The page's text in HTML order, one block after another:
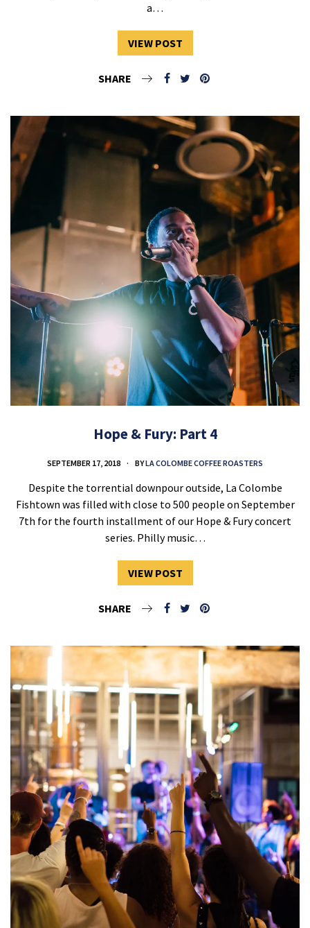
a…
VIEW POST
SHARE
Hope & Fury: Part 4
SEPTEMBER 17, 2018 BYLA COLOMBE COFFEE ROASTERS
Despite the torrential downpour outside, La Colombe
Fishtown was filled with close to 500 people on September
7th for the fourth installment of our Hope & Fury concert
series. Philly music…
VIEW POST
SHARE